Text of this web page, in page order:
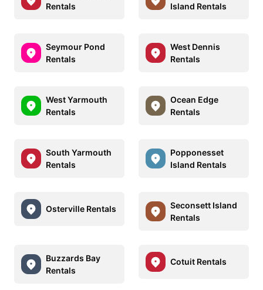
Rentals
Island Rentals
Seymour Pond
Rentals
West Dennis
Rentals
West Yarmouth
Rentals
Ocean Edge
Rentals
South Yarmouth
Rentals
Popponesset
Island Rentals
Osterville Rentals
Seconsett Island
Rentals
Buzzards Bay
Rentals
Cotuit Rentals